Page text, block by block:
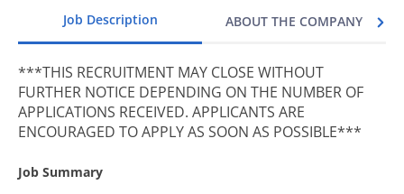
Job Description ABOUT THE COMPANY
***THIS RECRUITMENT MAY CLOSE WITHOUT
FURTHER NOTICE DEPENDING ON THE NUMBER OF
APPLICATIONS RECEIVED. APPLICANTS ARE
ENCOURAGED TO APPLY AS SOON AS POSSIBLE***
Job Summary